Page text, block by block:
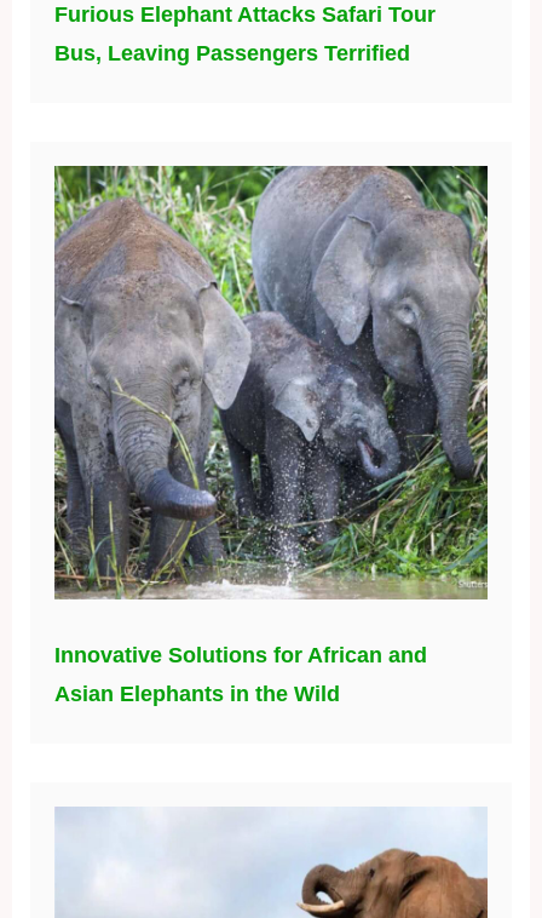
Furious Elephant Attacks Safari Tour
Bus, Leaving Passengers Terrified
Innovative Solutions for African and
Asian Elephants in the Wild